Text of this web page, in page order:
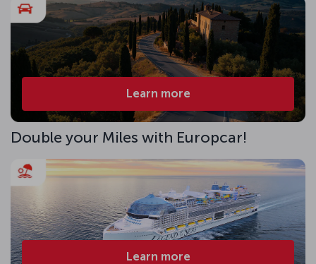
Learn more
Double your Miles with Europcar!
Learn more